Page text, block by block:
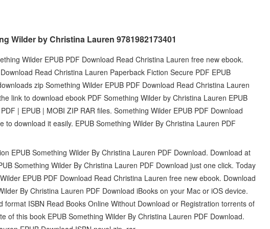
Wilder by Christina Lauren 9781982173401
Wilder EPUB PDF Download Read Christina Lauren free new ebook.
Read Christina Lauren Paperback Fiction Secure PDF EPUB
zip Something Wilder EPUB PDF Download Read Christina Lauren
link to download ebook PDF Something Wilder by Christina Lauren EPUB
| EPUB | MOBI ZIP RAR files. Something Wilder EPUB PDF Download
to download it easily. EPUB Something Wilder By Christina Lauren PDF
EPUB Something Wilder By Christina Lauren PDF Download. Download at
Something Wilder By Christina Lauren PDF Download just one click. Today
EPUB PDF Download Read Christina Lauren free new ebook. Download
By Christina Lauren PDF Download iBooks on your Mac or iOS device.
format ISBN Read Books Online Without Download or Registration torrents of
of this book EPUB Something Wilder By Christina Lauren PDF Download.